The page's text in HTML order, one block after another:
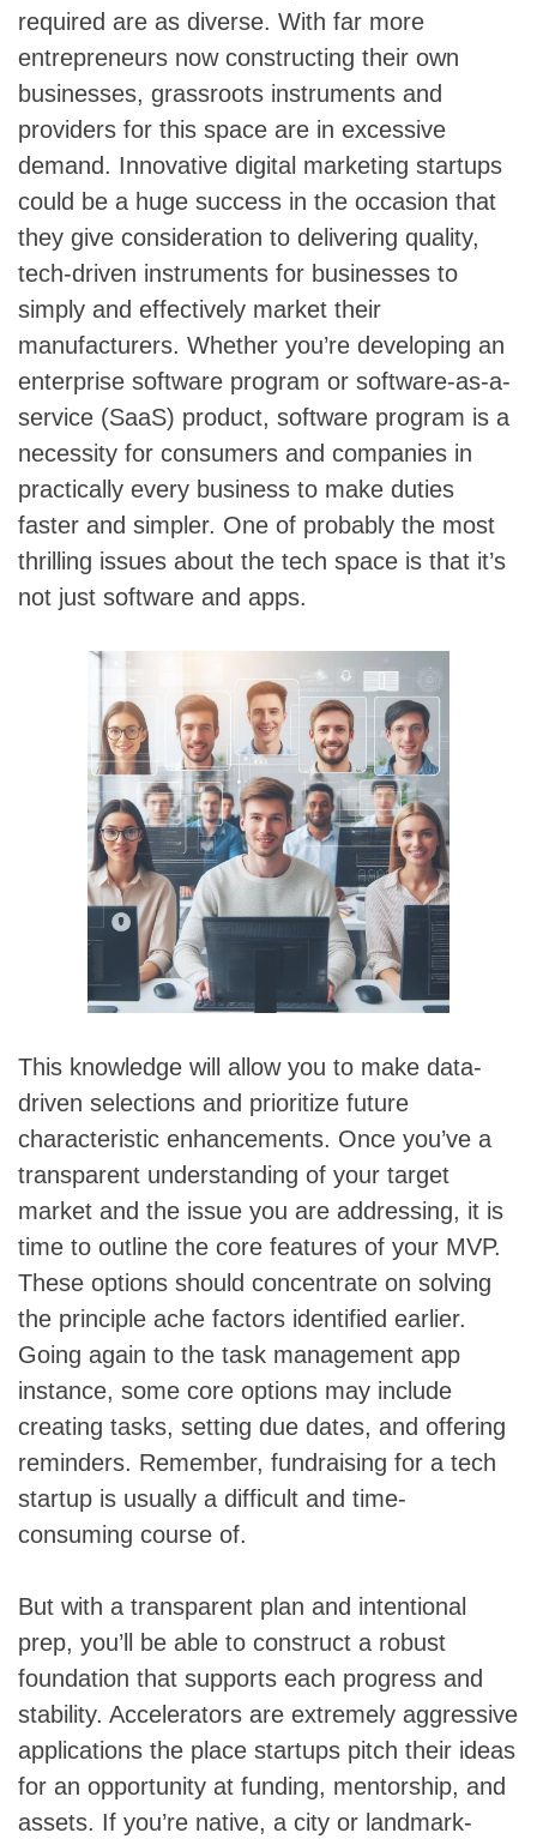
required are as diverse. With far more
entrepreneurs now constructing their own
businesses, grassroots instruments and
providers for this space are in excessive
demand. Innovative digital marketing startups
could be a huge success in the occasion that
they give consideration to delivering quality,
tech-driven instruments for businesses to
simply and effectively market their
manufacturers. Whether you’re developing an
enterprise software program or software-as-a-
service (SaaS) product, software program is a
necessity for consumers and companies in
practically every business to make duties
faster and simpler. One of probably the most
thrilling issues about the tech space is that it’s
not just software and apps.
This knowledge will allow you to make data-
driven selections and prioritize future
characteristic enhancements. Once you’ve a
transparent understanding of your target
market and the issue you are addressing, it is
time to outline the core features of your MVP.
These options should concentrate on solving
the principle ache factors identified earlier.
Going again to the task management app
instance, some core options may include
creating tasks, setting due dates, and offering
reminders. Remember, fundraising for a tech
startup is usually a difficult and time-
consuming course of.
But with a transparent plan and intentional
prep, you’ll be able to construct a robust
foundation that supports each progress and
stability. Accelerators are extremely aggressive
applications the place startups pitch their ideas
for an opportunity at funding, mentorship, and
assets. If you’re native, a city or landmark-